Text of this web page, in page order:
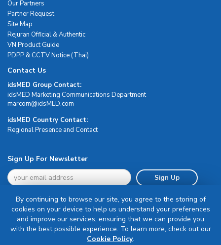
Our Partners
Partner Request
Site Map
Rejuran Official & Authentic
VN Product Guide
PDPP & CCTV Notice (Thai)
Contact Us
idsMED Group Contact:
idsMED Marketing Communications Department
moc.DEMsdi@mocram
idsMED Country Contact:
Regional Presence and Contact
Sign Up For Newsletter
Sign Up
Terms & Conditions
By continuing to browse our site, you agree to the storing of
cookies on your device to help us understand your preferences
and improve our services, ensuring that we can provide you
with the best possible experience. To learn more, check out our
Cookie Policy.